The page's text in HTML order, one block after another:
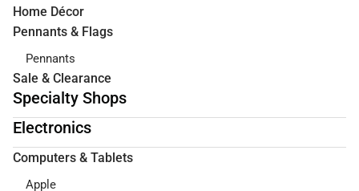
Home Décor
Pennants & Flags
Pennants
Sale & Clearance
Specialty Shops
Electronics
Computers & Tablets
Apple